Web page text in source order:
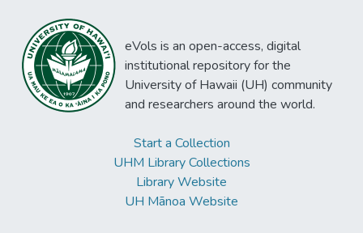
eVols is an open-access, digital
institutional repository for the
University of Hawaii (UH) community
and researchers around the world.
Start a Collection
UHM Library Collections
Library Website
UH Mānoa Website